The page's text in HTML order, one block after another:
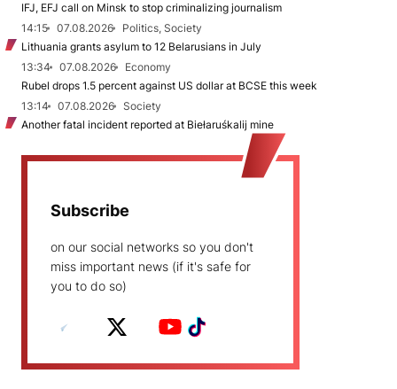
IFJ, EFJ call on Minsk to stop criminalizing journalism
14:15
07.08.2026
Politics, Society
Lithuania grants asylum to 12 Belarusians in July
13:34
07.08.2026
Economy
Rubel drops 1.5 percent against US dollar at BCSE this week
13:14
07.08.2026
Society
Another fatal incident reported at Biełaruśkalij mine
Subscribe
on our social networks so you don't
miss important news (if it's safe for
you to do so)